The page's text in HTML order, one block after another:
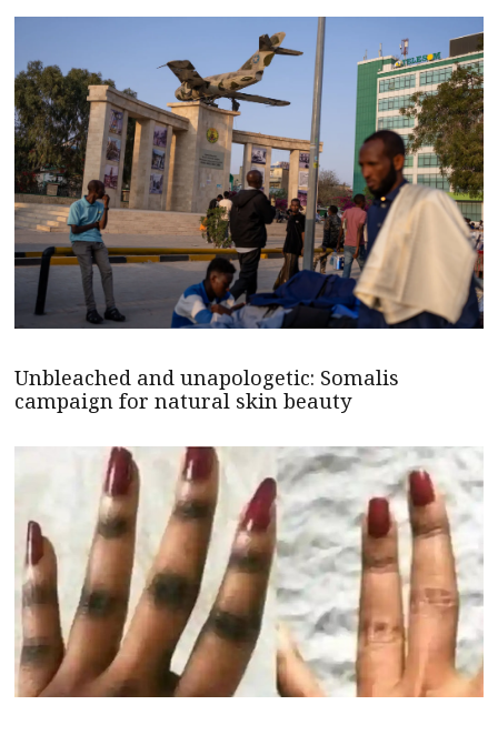
Unbleached and unapologetic: Somalis
campaign for natural skin beauty